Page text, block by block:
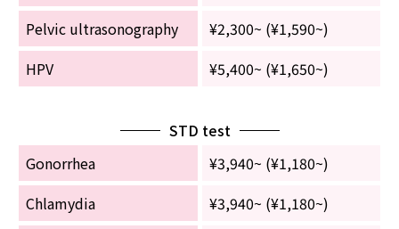
Pelvic ultrasonography
¥2,300~ (¥1,590~)
HPV
¥5,400~ (¥1,650~)
STD test
Gonorrhea
¥3,940~ (¥1,180~)
Chlamydia
¥3,940~ (¥1,180~)